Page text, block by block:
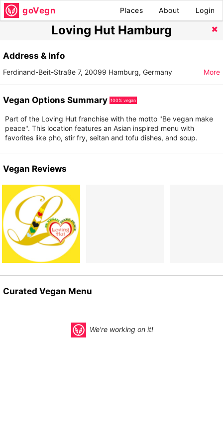
goVegn Places About Login
Loving Hut Hamburg
Address & Info
Ferdinand-Beit-Straße 7, 20099 Hamburg, Germany More
Vegan Options Summary 100% vegan
Part of the Loving Hut franchise with the motto "Be vegan make
peace". This location features an Asian inspired menu with
favorites like pho, stir fry, seitan and tofu dishes, and soup.
Vegan Reviews
Curated Vegan Menu
We're working on it!